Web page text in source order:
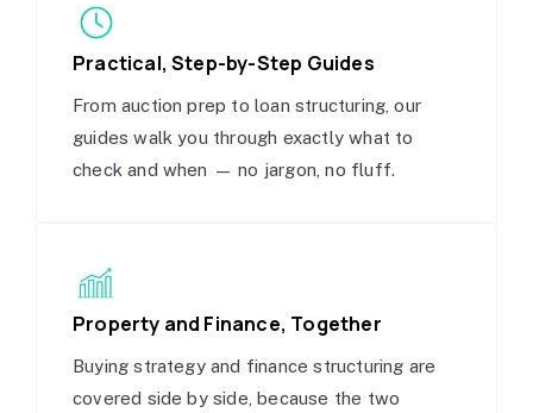
Practical, Step-by-Step Guides
From auction prep to loan structuring, our
guides walk you through exactly what to
check and when — no jargon, no fluff.
Property and Finance, Together
Buying strategy and finance structuring are
covered side by side, because the two